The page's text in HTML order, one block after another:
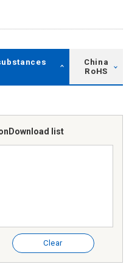
China
RoHS
Download list
Clear